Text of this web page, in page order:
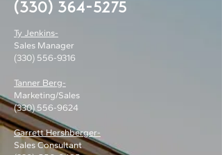
(330) 364-5275
Ty Jenkins-
Sales Manager
(330) 556-9316
Tanner Berg-
Marketing/Sales
(330) 556-9624
Garrett Hershberger-
Sales Consultant